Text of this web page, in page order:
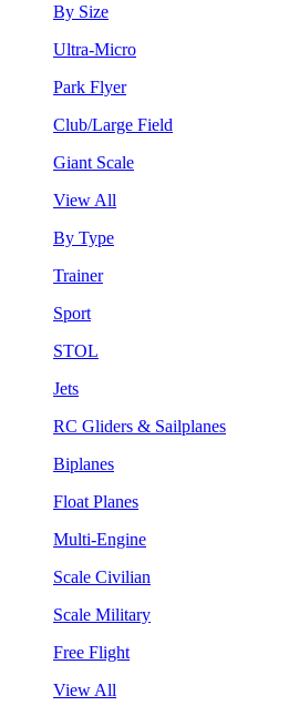
By Size
Ultra-Micro
Park Flyer
Club/Large Field
Giant Scale
View All
By Type
Trainer
Sport
STOL
Jets
RC Gliders & Sailplanes
Biplanes
Float Planes
Multi-Engine
Scale Civilian
Scale Military
Free Flight
View All